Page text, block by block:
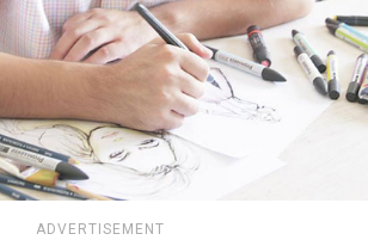
ADVERTISEMENT